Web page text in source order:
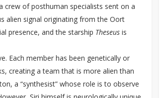
crew of posthuman specialists sent on a
alien signal originating from the Oort
presence, and the starship Theseus is
Each member has been genetically or
creating a team that is more alien than
a “synthesist” whose role is to observe